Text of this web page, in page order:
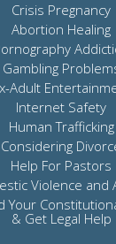
Crisis Pregnancy
Abortion Healing
Gambling
Adult
Internet Safety
Human Trafficking
Considering
Help For Pastors
Violence and
Your
& Get Legal Help